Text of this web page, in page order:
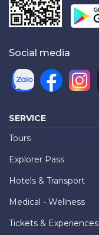
Social media
SERVICE
Tours
Explorer Pass
Hotels & Transport
Medical - Wellness
Tickets & Experiences